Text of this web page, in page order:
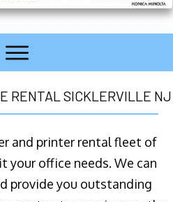
RENTAL SICKLERVILLE NJ
and printer rental fleet of
your office needs. We can
provide you outstanding